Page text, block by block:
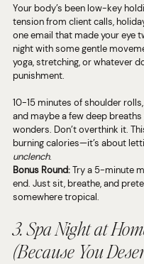
Your body’s been low-key
tension from client calls,
one email that made your eye
night with some gentle
yoga, stretching, or whatever
punishment.
10-15 minutes of shoulder
and maybe a few deep breaths
wonders. Don’t overthink it.
burning calories—it’s about
unclench.
Bonus Round: Try a 5-minute
end. Just sit, breathe, and
somewhere tropical.
3. Spa Night at
(Because You